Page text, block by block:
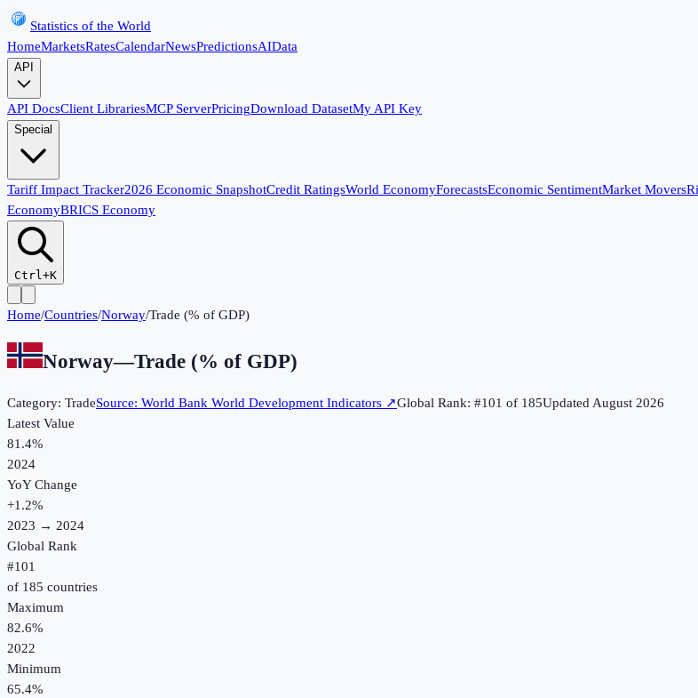
Statistics of the World
HomeMarketsRatesCalendarNewsPredictionsAIData
API
API DocsClient LibrariesMCP ServerPricingDownload DatasetMy API Key
Special
Tariff Impact Tracker2026 Economic SnapshotCredit RatingsWorld EconomyForecastsEconomic SentimentMarket Movers
EconomyBRICS Economy
Ctrl+K
Home/Countries/Norway/Trade (% of GDP)
Norway—Trade (% of GDP)
Category: TradeSource: World Bank World Development Indicators ↗Global Rank: #101 of 185UpdatedAugust 2026
Latest Value
81.4%
2024
YoY Change
+1.2%
2023 → 2024
Global Rank
#101
of 185 countries
Maximum
82.6%
2022
Minimum
65.4%